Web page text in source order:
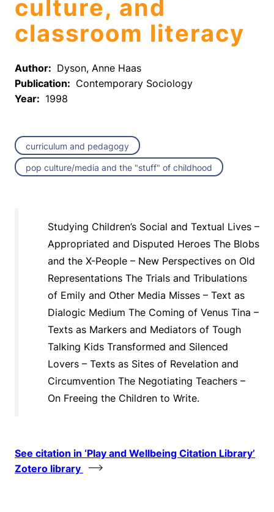
culture, and
classroom literacy
Author: Dyson, Anne Haas
Publication: Contemporary Sociology
Year: 1998
curriculum and pedagogy
pop culture/media and the "stuff" of childhood
Studying Children’s Social and Textual Lives –
Appropriated and Disputed Heroes The Blobs
and the X-People – New Perspectives on Old
Representations The Trials and Tribulations
of Emily and Other Media Misses – Text as
Dialogic Medium The Coming of Venus Tina –
Texts as Markers and Mediators of Tough
Talking Kids Transformed and Silenced
Lovers – Texts as Sites of Revelation and
Circumvention The Negotiating Teachers –
On Freeing the Children to Write.
See citation in ‘Play and Wellbeing Citation Library’
Zotero library